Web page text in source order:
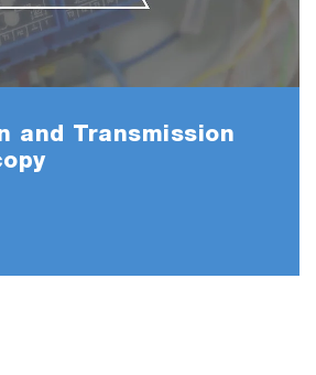
and Transmission